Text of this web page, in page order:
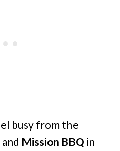
busy from the
Mission BBQ in